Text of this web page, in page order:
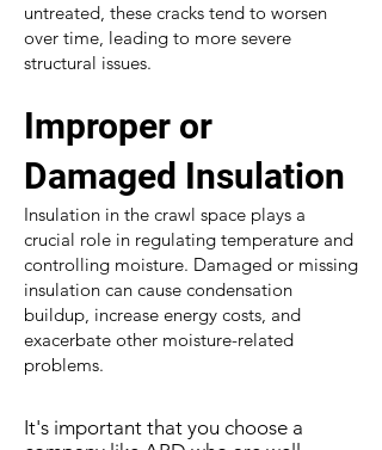
untreated, these cracks tend to worsen
over time, leading to more severe
structural issues.
Improper or
Damaged Insulation
Insulation in the crawl space plays a
crucial role in regulating temperature and
controlling moisture. Damaged or missing
insulation can cause condensation
buildup, increase energy costs, and
exacerbate other moisture-related
problems.
It's important that you choose a